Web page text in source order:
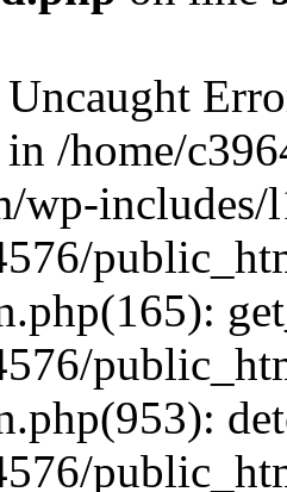
Uncaught
/home/
wp-includes/